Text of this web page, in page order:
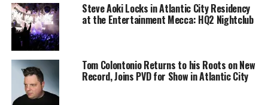
Steve Aoki Locks in Atlantic City Residency
at the Entertainment Mecca: HQ2 Nightclub
Tom Colontonio Returns to his Roots on New
Record, Joins PVD for Show in Atlantic City